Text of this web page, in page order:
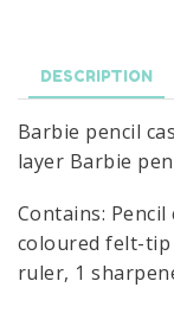
Pieces
Pink
quantity
DESCRIPTION
Barbie pencil
layer Barbie
Contains: Pencil
coloured felt-tip
ruler, 1